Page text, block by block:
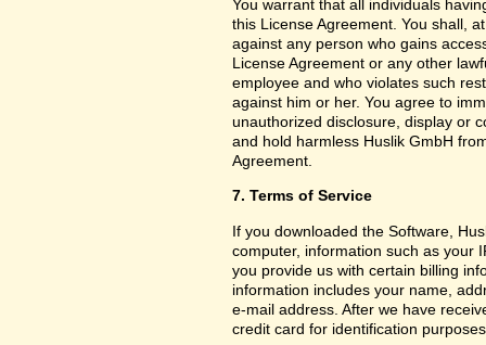
You warrant that all individuals
this License Agreement. You shall,
against any person who gains
License Agreement or any other
employee and who violates such
against him or her. You agree to
unauthorized disclosure, display or
and hold harmless Huslik GmbH
Agreement.
7. Terms of Service
If you downloaded the Software,
computer, information such as your
you provide us with certain billing
information includes your name,
e-mail address. After we have
credit card for identification